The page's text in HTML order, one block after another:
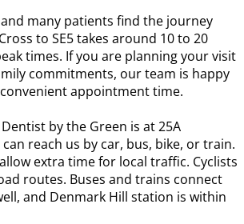
many patients find the journey
to SE5 takes around 10 to 20
times. If you are planning your visit
commitments, our team is happy
appointment time.
by the Green is at 25A
reach us by car, bus, bike, or train.
extra time for local traffic. Cyclists
routes. Buses and trains connect
and Denmark Hill station is within